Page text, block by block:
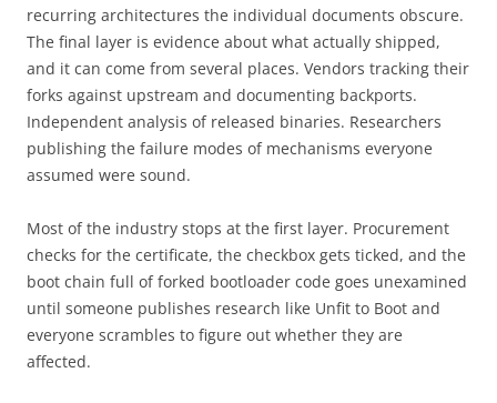
recurring architectures the individual documents obscure.
The final layer is evidence about what actually shipped,
and it can come from several places. Vendors tracking their
forks against upstream and documenting backports.
Independent analysis of released binaries. Researchers
publishing the failure modes of mechanisms everyone
assumed were sound.
Most of the industry stops at the first layer. Procurement
checks for the certificate, the checkbox gets ticked, and the
boot chain full of forked bootloader code goes unexamined
until someone publishes research like Unfit to Boot and
everyone scrambles to figure out whether they are
affected.